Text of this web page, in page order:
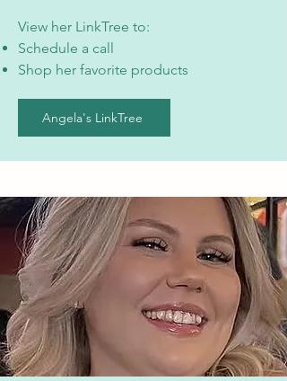
View her LinkTree to:
Schedule a call
Shop her favorite products
Angela's LinkTree